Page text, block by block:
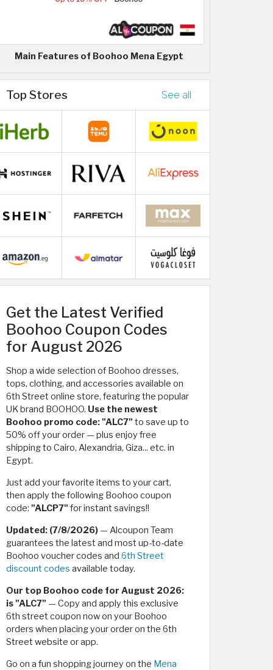
Main Features of Boohoo Mena Egypt
Top Stores See all
Get the Latest Verified
Boohoo Coupon Codes
for August 2026
Shop a wide selection of Boohoo dresses,
tops, clothing, and accessories available on
6th Street online store, featuring the popular
UK brand BOOHOO. Use the newest
Boohoo promo code: "ALC7" to save up to
50% off your order — plus enjoy free
shipping to Cairo, Alexandria, Giza... etc. in
Egypt.
Just add your favorite items to your cart,
then apply the following Boohoo coupon
code: "ALCP7" for instant savings!!
Updated: (7/8/2026) — Alcoupon Team
guarantees the latest and most up-to-date
Boohoo voucher codes and 6th Street
discount codes available today.
Our top Boohoo code for August 2026:
is "ALC7" — Copy and apply this exclusive
6th street coupon now on your Boohoo
orders when placing your order on the 6th
Street website or app.
Go on a fun shopping journey on the Mena